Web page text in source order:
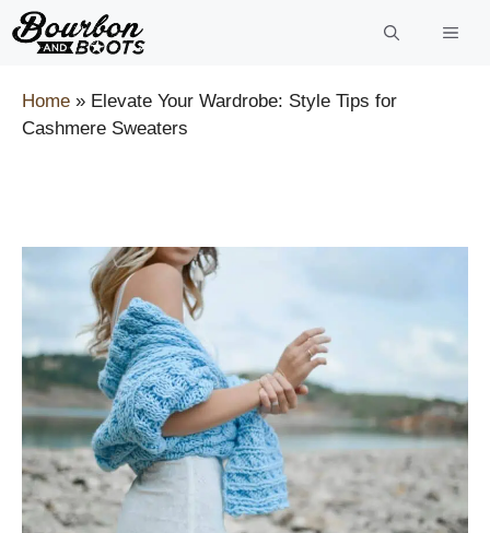
Skip
to
Home » Elevate Your Wardrobe: Style Tips for
Cashmere Sweaters